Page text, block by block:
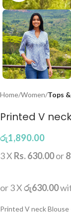
Home Women Tops
Printed V
රු1,890.00
3 X Rs. 630.00or
or 3 Xරු630.00
Printed V neck Blouse